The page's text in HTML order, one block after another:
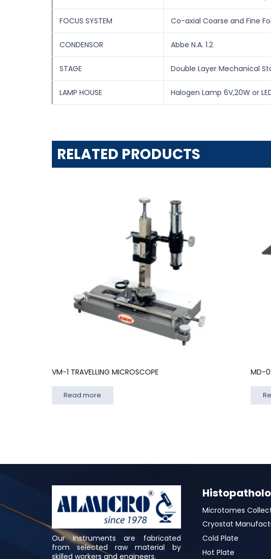
FOCUS SYSTEM Co-axial Coarse and Fine
CONDENSOR Abbe N.A. 1.2
STAGE Double Layer Mechanical
LAMP HOUSE Halogen Lamp 6V,20W or
RELATED PRODUCTS
VM-1 TRAVELLING MICROSCOPE
Read more
MD-
Our Instruments are fabricated
from selected raw material by
skilled workers and engineers.
Microtomes
Cryostat
Cold Plate
Hot Plate